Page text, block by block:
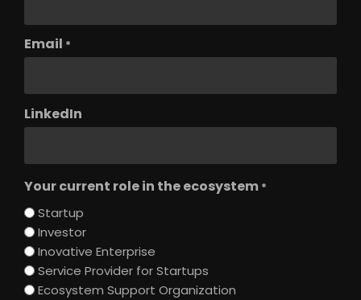
Email *
LinkedIn
Your current role in the ecosystem *
Startup
Investor
Inovative Enterprise
Service Provider for Startups
Ecosystem Support Organization